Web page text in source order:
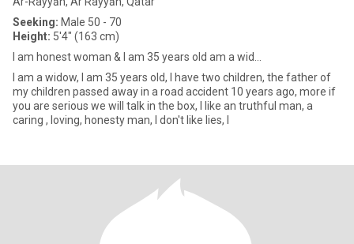
Seeking: Male 50 - 70
Height: 5'4" (163 cm)
I am honest woman & I am 35 years old am a wid...
I am a widow, I am 35 years old, I have two children, the father of
my children passed away in a road accident 10 years ago, more if
you are serious we will talk in the box, I like an truthful man, a
caring , loving, honesty man, I don't like lies, I